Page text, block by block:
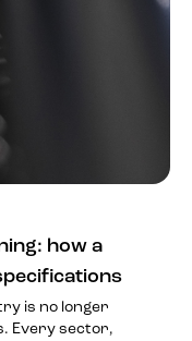
how a
is no longer
Every sector,